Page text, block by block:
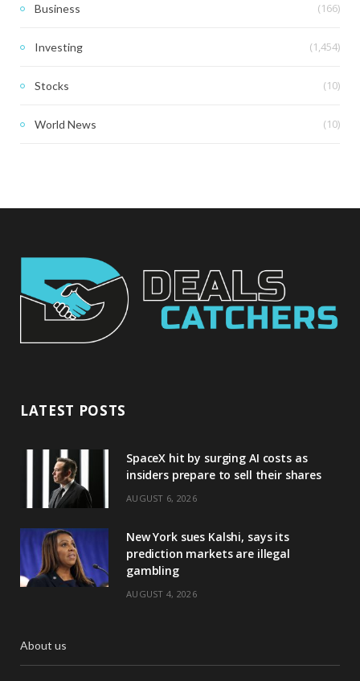
Business (166)
Investing (1,454)
Stocks (10)
World News (10)
LATEST POSTS
SpaceX hit by surging AI costs as
insiders prepare to sell their shares
AUGUST 6, 2026
New York sues Kalshi, says its
prediction markets are illegal
gambling
AUGUST 4, 2026
About us